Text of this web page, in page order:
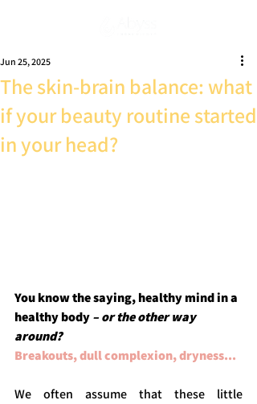
The skin-brain balance: what
if your beauty routine started
in your head?
Jun 25, 2025
You know the saying, healthy mind in a
healthy body – or the other way
around?
Breakouts, dull complexion, dryness...
We often assume that these little